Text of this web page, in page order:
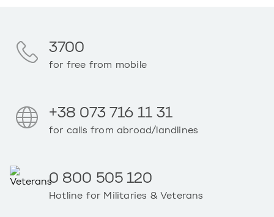
3700
for free from mobile
+38 073 716 11 31
for calls from abroad/landlines
0 800 505 120
Hotline for Militaries & Veterans